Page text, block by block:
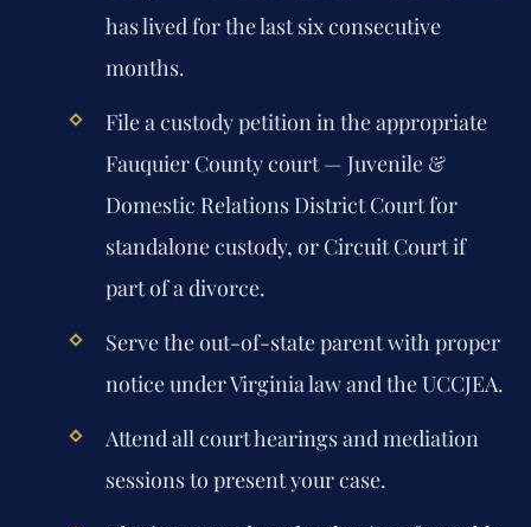
has lived for the last six consecutive
months.
File a custody petition in the appropriate
Fauquier County court — Juvenile &
Domestic Relations District Court for
standalone custody, or Circuit Court if
part of a divorce.
Serve the out-of-state parent with proper
notice under Virginia law and the UCCJEA.
Attend all court hearings and mediation
sessions to present your case.